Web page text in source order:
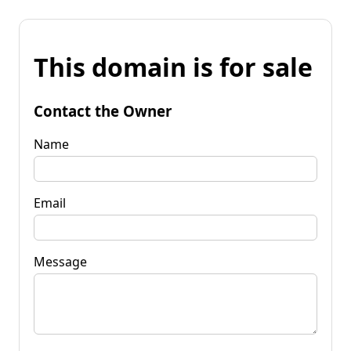
This domain is for sale
Contact the Owner
Name
Email
Message